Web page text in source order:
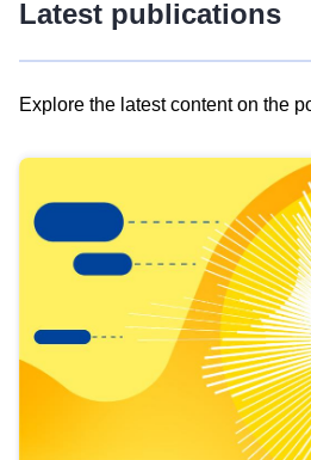
Latest publications
Explore the latest content on the
results
view
Latest
publications